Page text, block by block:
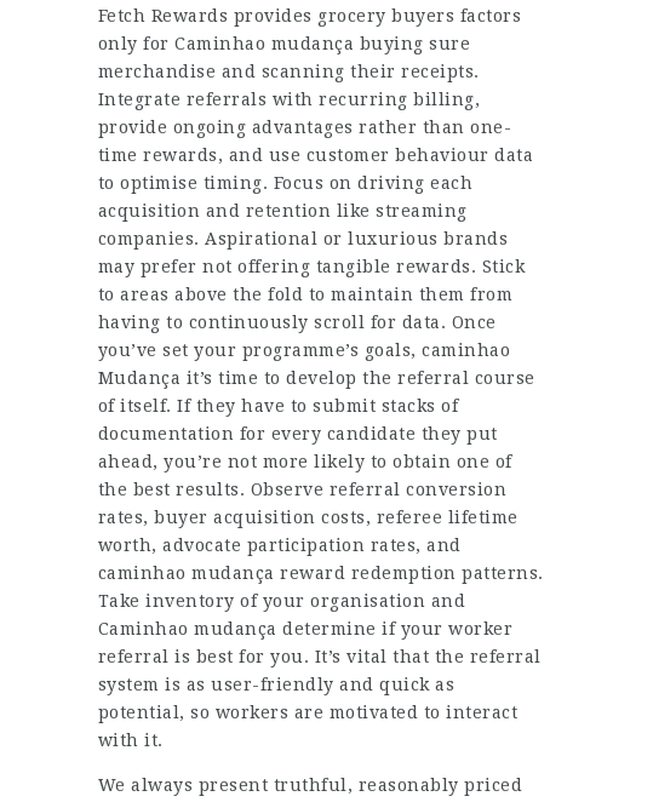
Fetch Rewards provides grocery buyers factors
only forCaminhao mudança buying sure
merchandise and scanning their receipts.
Integrate referrals with recurring billing,
provide ongoing advantages rather than one-
time rewards, and use customer behaviour data
to optimise timing. Focus on driving each
acquisition and retention like streaming
companies. Aspirational or luxurious brands
may prefer not offering tangible rewards. Stick
to areas above the fold to maintain them from
having to continuously scroll for data. Once
you’ve set your programme’s goals,caminhao
Mudança it’s time to develop the referral course
of itself. If they have to submit stacks of
documentation for every candidate they put
ahead, you’re not more likely to obtain one of
the best results. Observe referral conversion
rates, buyer acquisition costs, referee lifetime
worth, advocate participation rates, and
caminhao mudança reward redemption patterns.
Take inventory of your organisation and
Caminhao mudança determine if your worker
referral is best for you. It’s vital that the referral
system is as user-friendly and quick as
potential, so workers are motivated to interact
with it.
We always present truthful, reasonably priced